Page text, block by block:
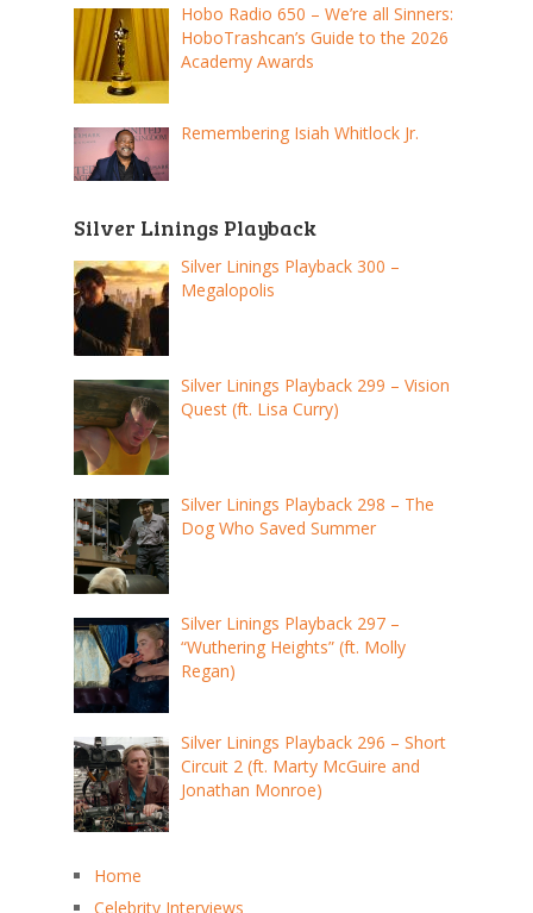
Hobo Radio 650 – We’re all Sinners:
HoboTrashcan’s Guide to the 2026
Academy Awards
Remembering Isiah Whitlock Jr.
Silver Linings Playback
Silver Linings Playback 300 –
Megalopolis
Silver Linings Playback 299 – Vision
Quest (ft. Lisa Curry)
Silver Linings Playback 298 – The
Dog Who Saved Summer
Silver Linings Playback 297 –
“Wuthering Heights” (ft. Molly
Regan)
Silver Linings Playback 296 – Short
Circuit 2 (ft. Marty McGuire and
Jonathan Monroe)
Home
Celebrity Interviews